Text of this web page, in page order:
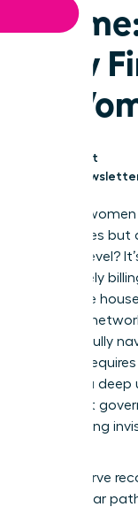
Law
a
Get
Why do
associates but
partner level?
You’re likely
by “office
informal
Successfully
woman
requires a
rules that
stop feeling
You deserve
and a clear